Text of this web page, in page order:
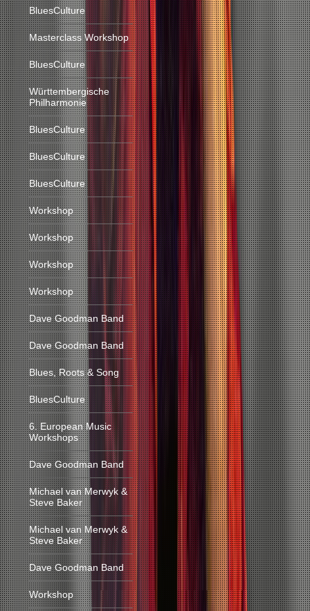
BluesCulture
Masterclass Workshop
BluesCulture
Württembergische
Philharmonie
BluesCulture
BluesCulture
BluesCulture
Workshop
Workshop
Workshop
Workshop
Dave Goodman Band
Dave Goodman Band
Blues, Roots & Song
BluesCulture
6. European Music
Workshops
Dave Goodman Band
Michael van Merwyk &
Steve Baker
Michael van Merwyk &
Steve Baker
Dave Goodman Band
Workshop